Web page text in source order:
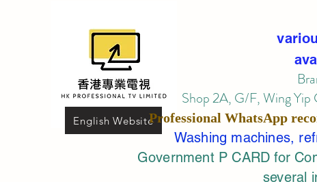
English Website
Shop 2A, G/F, Wing Yip
Professional WhatsApp
Washing machines,
Government P CARD for
several